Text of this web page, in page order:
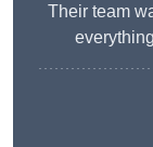
Their team